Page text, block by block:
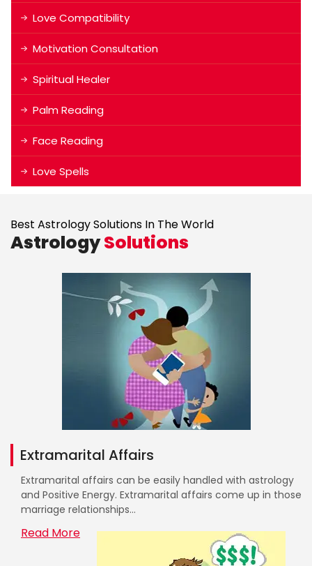
Love Compatibility
Motivation Consultation
Spiritual Healer
Palm Reading
Face Reading
Love Spells
Best Astrology Solutions In The World
AstrologySolutions
Extramarital Affairs
Extramarital affairs can be easily handled with astrology
and Positive Energy. Extramarital affairs come up in those
marriage relationships...
Read More